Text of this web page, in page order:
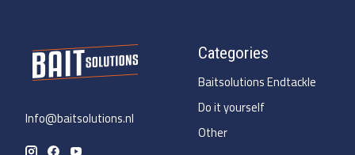
Info@baitsolutions.nl
Categories
Baitsolutions Endtackle
Do it yourself
Other